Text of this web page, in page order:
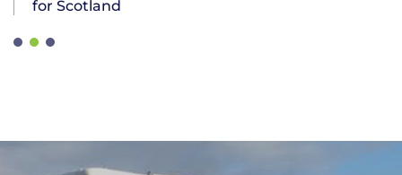
for Scotland